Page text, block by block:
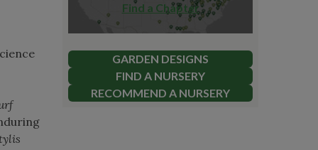
Find a Chapter
GARDEN DESIGNS
FIND A NURSERY
RECOMMEND A NURSERY